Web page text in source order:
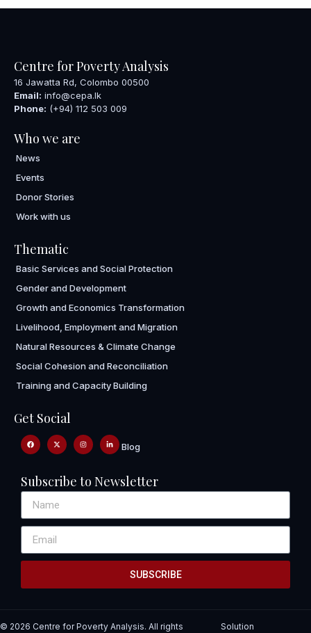
Centre for Poverty Analysis
16 Jawatta Rd, Colombo 00500
Email: info@cepa.lk
Phone: (+94) 112 503 009
Who we are
News
Events
Donor Stories
Work with us
Thematic
Basic Services and Social Protection
Gender and Development
Growth and Economics Transformation
Livelihood, Employment and Migration
Natural Resources & Climate Change
Social Cohesion and Reconciliation
Training and Capacity Building
Get Social
Blog
Subscribe to Newsletter
SUBSCRIBE
© 2026 Centre for Poverty Analysis. All rights Solution